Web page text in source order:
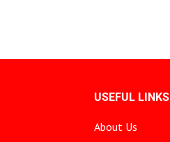
USEFUL LINKS
About Us